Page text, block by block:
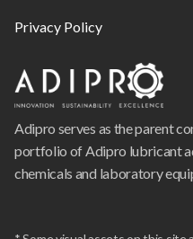
Adipro serves as the parent
portfolio of Adipro lubricant
chemicals and laboratory
Privacy Policy